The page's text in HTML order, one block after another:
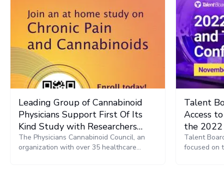
Leading Group of Cannabinoid
Physicians Support First Of Its
Kind Study with Researchers
From the University of Michigan
The Physicians Cannabinoid Council, an
organization with over 35 healthcare
Talent
Access
the 2022
Talent
focused on